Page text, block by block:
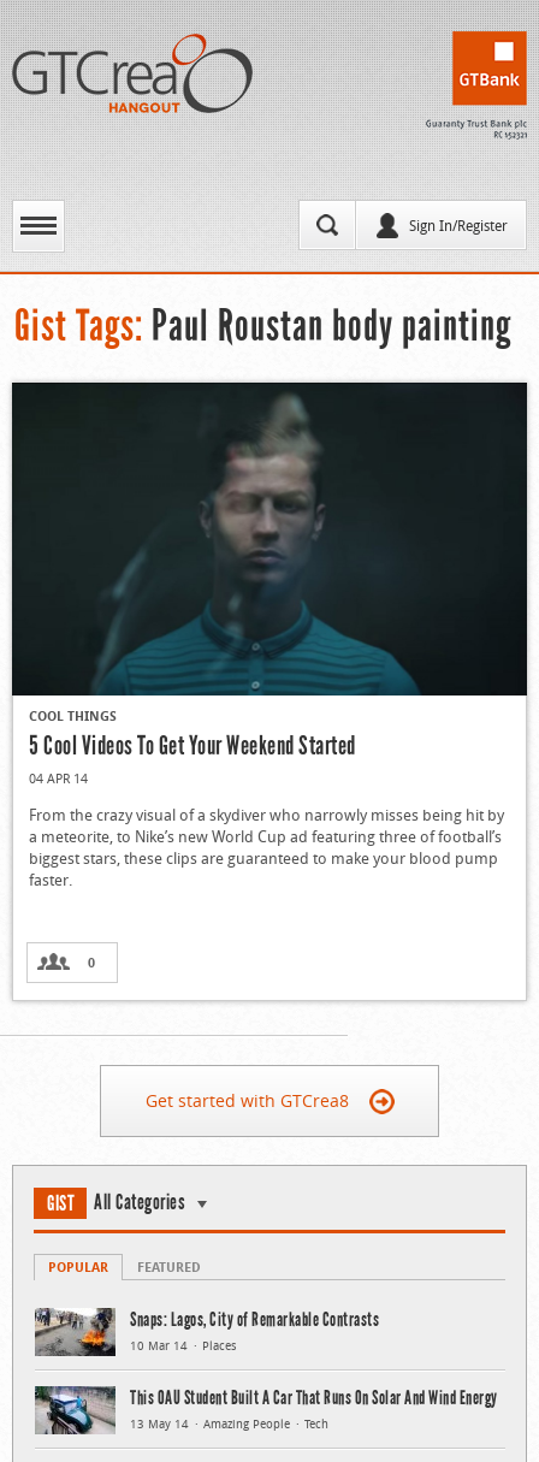
Sign In/Register
Gist Tags: Paul Roustan body painting
COOL THINGS
5 Cool Videos To Get Your Weekend Started
04 APR 14
From the crazy visual of a skydiver who narrowly misses being hit by
a meteorite, to Nike’s new World Cup ad featuring three of football’s
biggest stars, these clips are guaranteed to make your blood pump
faster.
0
Get started with GTCrea8
GIST All Categories
POPULAR FEATURED
Snaps: Lagos, City of Remarkable Contrasts
10 Mar 14 Places
This OAU Student Built A Car That Runs On Solar And Wind Energy
13 May 14 Amazing People Tech